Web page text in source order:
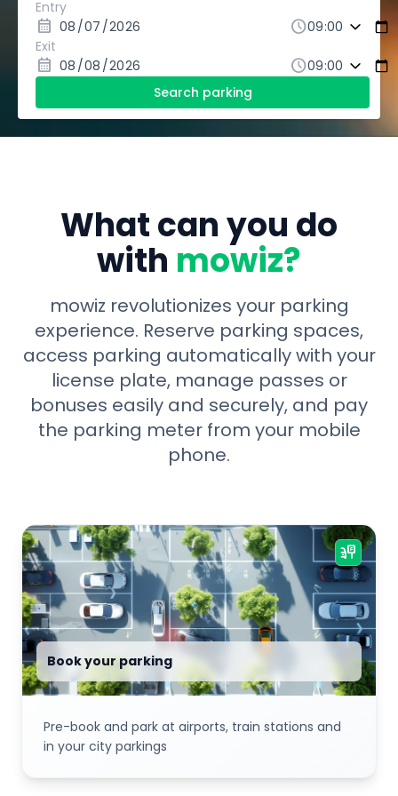
Entry
calendar_month schedule
Exit
calendar_month schedule
Search parking
What can you do
with mowiz?
mowiz revolutionizes your parking
experience. Reserve parking spaces,
access parking automatically with your
license plate, manage passes or
bonuses easily and securely, and pay
the parking meter from your mobile
phone.
Book your parking
parking_sign
Pre-book and park at airports, train stations and
in your city parkings